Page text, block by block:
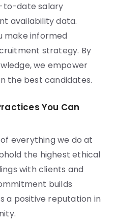
to-date salary
availability data.
make informed
strategy. By
we empower
the best candidates.
You Can
everything we do at
the highest ethical
with clients and
builds
a positive reputation in